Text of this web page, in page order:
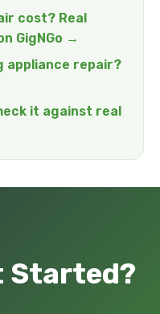
cost? Real
GigNGo →
appliance repair?
it against real
Started?